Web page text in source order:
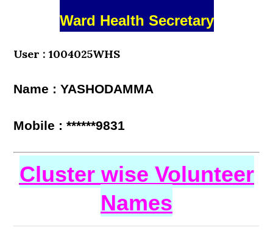
Ward Health Secretary
User : 1004025WHS
Name : YASHODAMMA
Mobile : ******9831
Cluster wise Volunteer
Names